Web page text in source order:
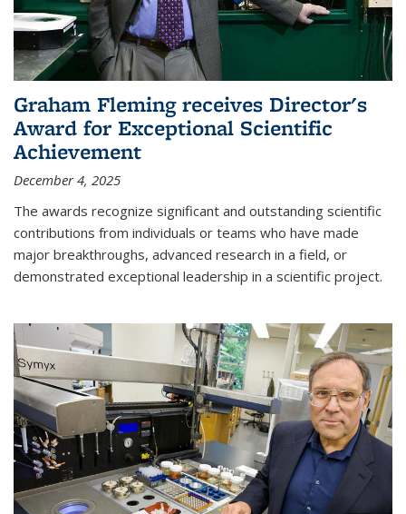
Graham Fleming receives Director's
Award for Exceptional Scientific
Achievement
December 4, 2025
The awards recognize significant and outstanding scientific
contributions from individuals or teams who have made
major breakthroughs, advanced research in a field, or
demonstrated exceptional leadership in a scientific project.